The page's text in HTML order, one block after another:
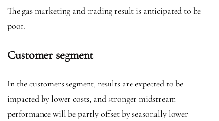
The gas marketing and trading result is anticipated to be
poor.
Customer segment
In the customers segment, results are expected to be
impacted by lower costs, and stronger midstream
performance will be partly offset by seasonally lower